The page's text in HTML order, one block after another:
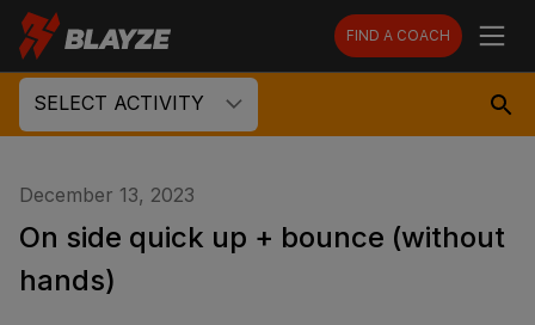
FIND A COACH
SELECT ACTIVITY
December 13, 2023
On side quick up + bounce (without
hands)